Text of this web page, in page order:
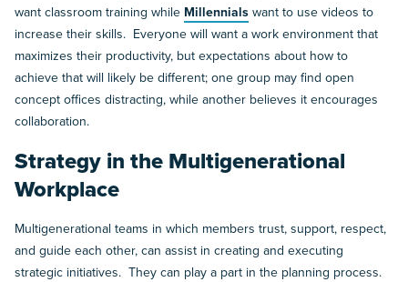
want classroom training while Millennials want to use videos to
increase their skills. Everyone will want a work environment that
maximizes their productivity, but expectations about how to
achieve that will likely be different; one group may find open
concept offices distracting, while another believes it encourages
collaboration.
Strategy in the Multigenerational
Workplace
Multigenerational teams in which members trust, support, respect,
and guide each other, can assist in creating and executing
strategic initiatives. They can play a part in the planning process.